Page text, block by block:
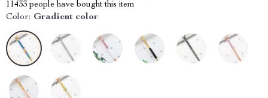
11433 people have bought this item
Color: Gradient color